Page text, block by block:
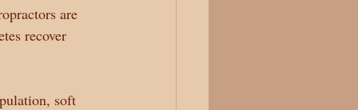
are
recover
soft